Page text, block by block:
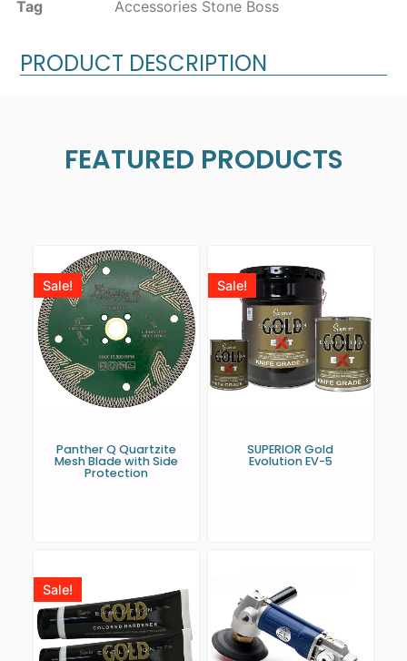
Tag
Accessories Stone Boss
PRODUCT DESCRIPTION
FEATURED PRODUCTS
Sale!
Panther Q Quartzite
Mesh Blade with Side
Protection
Sale!
SUPERIOR Gold
Evolution EV-5
Sale!